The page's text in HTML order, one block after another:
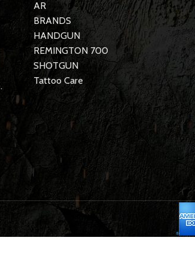
AR
BRANDS
HANDGUN
REMINGTON 700
SHOTGUN
Tattoo Care